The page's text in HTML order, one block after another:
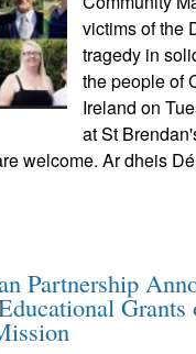
victims of the
tragedy in
the people of
Ireland on
at St
welcome. Ar dheis
Partnership
Grants